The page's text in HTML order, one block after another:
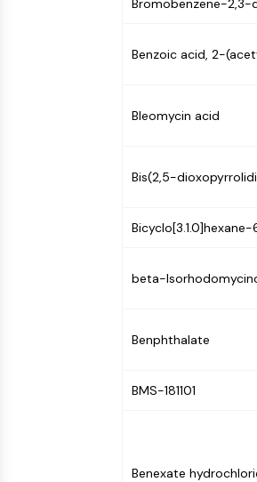
Bromobenzene-2,3-
Benzoic acid, 2-
Bleomycin acid
Bis(2,5-
beta-
Benphthalate
BMS-181101
Benexate